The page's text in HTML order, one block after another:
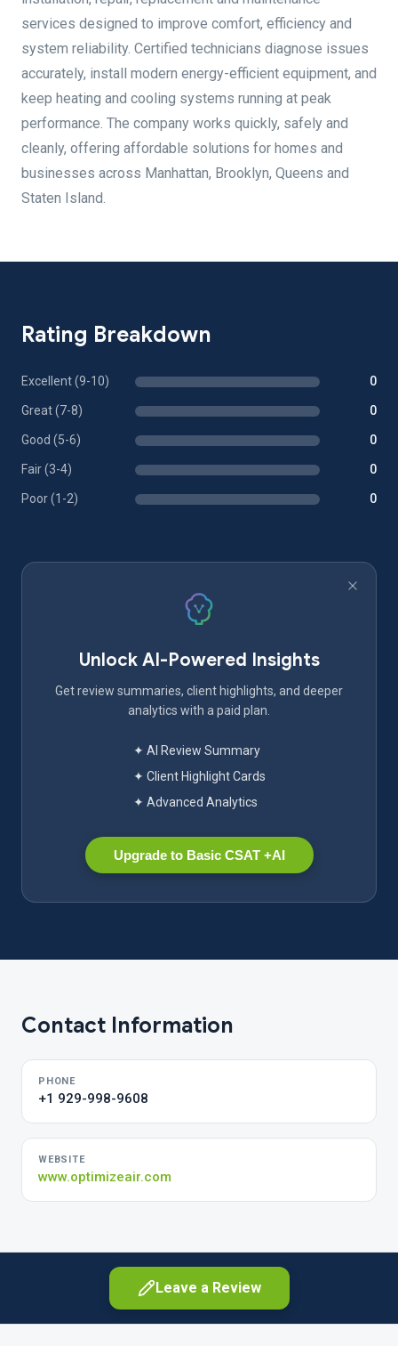
services designed to improve comfort, efficiency and
system reliability. Certified technicians diagnose issues
accurately, install modern energy-efficient equipment, and
keep heating and cooling systems running at peak
performance. The company works quickly, safely and
cleanly, offering affordable solutions for homes and
businesses across Manhattan, Brooklyn, Queens and
Staten Island.
Rating Breakdown
Excellent (9-10) 0
Great (7-8) 0
Good (5-6) 0
Fair (3-4) 0
Poor (1-2) 0
Unlock AI-Powered Insights
Get review summaries, client highlights, and deeper
analytics with a paid plan.
✦ AI Review Summary
✦ Client Highlight Cards
✦ Advanced Analytics
Upgrade to Basic CSAT +AI
Contact Information
PHONE
+1 929-998-9608
WEBSITE
www.optimizeair.com
Leave a Review